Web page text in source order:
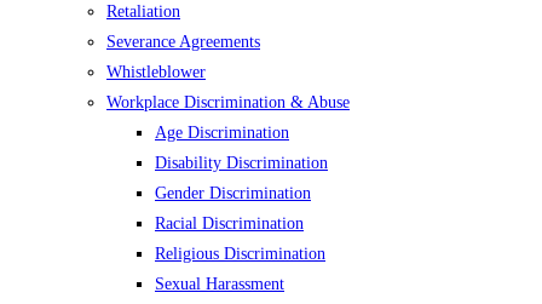
Retaliation
Severance Agreements
Whistleblower
Workplace Discrimination & Abuse
Age Discrimination
Disability Discrimination
Gender Discrimination
Racial Discrimination
Religious Discrimination
Sexual Harassment